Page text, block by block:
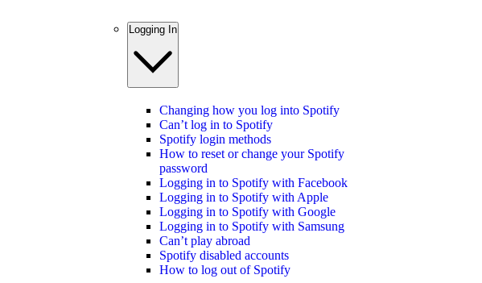
Logging In
Changing how you log into Spotify
Can’t log in to Spotify
Spotify login methods
How to reset or change your Spotify
password
Logging in to Spotify with Facebook
Logging in to Spotify with Apple
Logging in to Spotify with Google
Logging in to Spotify with Samsung
Can’t play abroad
Spotify disabled accounts
How to log out of Spotify